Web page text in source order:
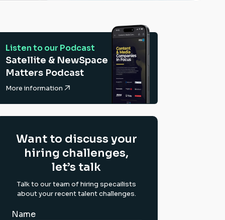
Listen to our Podcast
Satellite & NewSpace
Matters Podcast
More information
Want to discuss your
hiring challenges,
let’s talk
Talk to our team of hiring specailists
about your recent talent challenges.
Name